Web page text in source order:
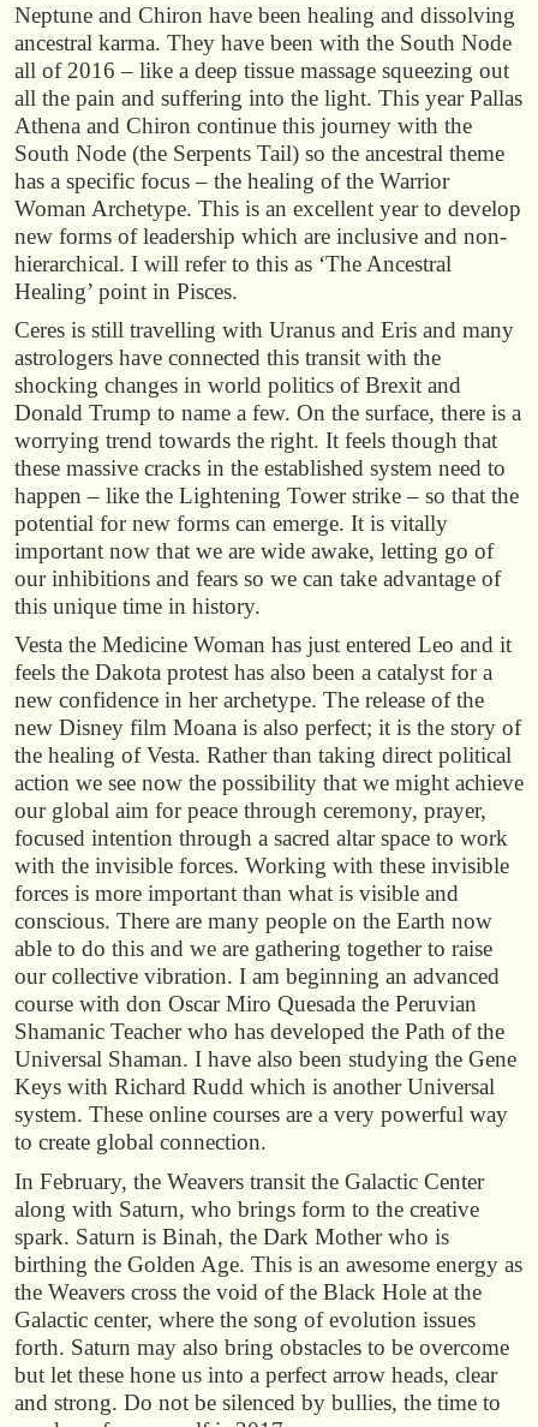
Neptune and Chiron have been healing and dissolving
ancestral karma. They have been with the South Node
all of 2016 – like a deep tissue massage squeezing out
all the pain and suffering into the light. This year Pallas
Athena and Chiron continue this journey with the
South Node (the Serpents Tail) so the ancestral theme
has a specific focus – the healing of the Warrior
Woman Archetype. This is an excellent year to develop
new forms of leadership which are inclusive and non-
hierarchical. I will refer to this as ‘The Ancestral
Healing’ point in Pisces.
Ceres is still travelling with Uranus and Eris and many
astrologers have connected this transit with the
shocking changes in world politics of Brexit and
Donald Trump to name a few. On the surface, there is a
worrying trend towards the right. It feels though that
these massive cracks in the established system need to
happen – like the Lightening Tower strike – so that the
potential for new forms can emerge. It is vitally
important now that we are wide awake, letting go of
our inhibitions and fears so we can take advantage of
this unique time in history.
Vesta the Medicine Woman has just entered Leo and it
feels the Dakota protest has also been a catalyst for a
new confidence in her archetype. The release of the
new Disney film Moana is also perfect; it is the story of
the healing of Vesta. Rather than taking direct political
action we see now the possibility that we might achieve
our global aim for peace through ceremony, prayer,
focused intention through a sacred altar space to work
with the invisible forces. Working with these invisible
forces is more important than what is visible and
conscious. There are many people on the Earth now
able to do this and we are gathering together to raise
our collective vibration. I am beginning an advanced
course with don Oscar Miro Quesada the Peruvian
Shamanic Teacher who has developed the Path of the
Universal Shaman. I have also been studying the Gene
Keys with Richard Rudd which is another Universal
system. These online courses are a very powerful way
to create global connection.
In February, the Weavers transit the Galactic Center
along with Saturn, who brings form to the creative
spark. Saturn is Binah, the Dark Mother who is
birthing the Golden Age. This is an awesome energy as
the Weavers cross the void of the Black Hole at the
Galactic center, where the song of evolution issues
forth. Saturn may also bring obstacles to be overcome
but let these hone us into a perfect arrow heads, clear
and strong. Do not be silenced by bullies, the time to